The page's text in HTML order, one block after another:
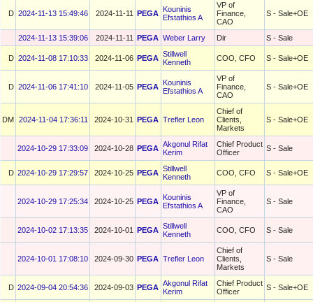
D 2024-11-13 15:49:46 2024-11-11 PEGA Kouninis
Efstathios A
VP of
Finance,
CAO
S - Sale+OE
2024-11-13 15:39:06 2024-11-11 PEGA Weber Larry Dir S - Sale
D 2024-11-08 17:10:33 2024-11-06 PEGA Stillwell
Kenneth
COO, CFO S - Sale+OE
D 2024-11-06 17:41:10 2024-11-05 PEGA Kouninis
Efstathios A
VP of
Finance,
CAO
S - Sale+OE
DM 2024-11-04 17:36:11 2024-10-31 PEGA Trefler Leon
Chief of
Clients,
Markets
S - Sale+OE
2024-10-29 17:33:09 2024-10-28 PEGA Akgonul Rifat
Kerim
Chief Product
Officer
S - Sale
D 2024-10-29 17:29:57 2024-10-25 PEGA Stillwell
Kenneth
COO, CFO S - Sale+OE
2024-10-29 17:25:34 2024-10-25 PEGA Kouninis
Efstathios A
VP of
Finance,
CAO
S - Sale
2024-10-02 17:13:35 2024-10-01 PEGA Stillwell
Kenneth
COO, CFO S - Sale
2024-10-01 17:08:10 2024-09-30 PEGA Trefler Leon
Chief of
Clients,
Markets
S - Sale
D 2024-09-04 20:54:36 2024-09-03 PEGA Akgonul Rifat
Kerim
Chief Product
Officer
S - Sale+OE